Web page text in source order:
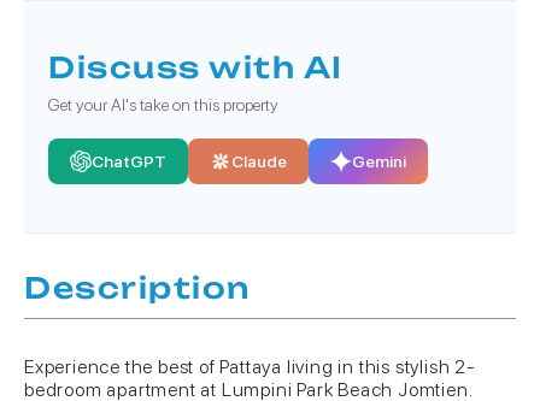
Discuss with AI
Get your AI's take on this property
ChatGPT Claude Gemini
Description
Experience the best of Pattaya living in this stylish 2-
bedroom apartment at Lumpini Park Beach Jomtien.